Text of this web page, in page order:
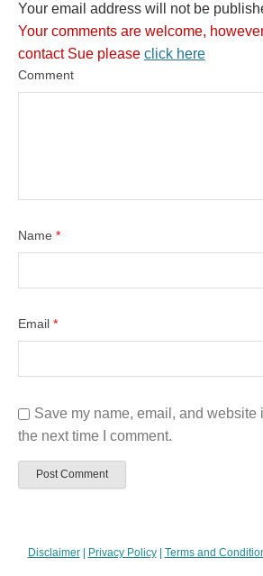
Your email address will not be
Your comments are welcome,
contact Sue please click here
Comment
Name *
Email *
Save my name, email, and website
the next time I comment.
Disclaimer| Privacy Policy| Terms and